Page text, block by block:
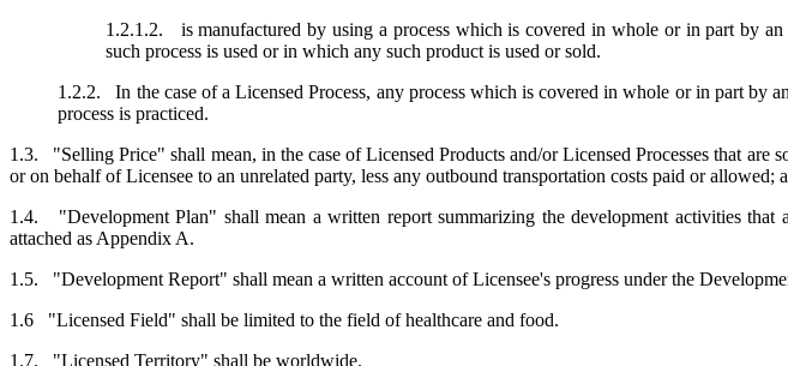
1.2.1.2. is manufactured by using a process which is covered in whole or in part by
such process is used or in which any such product is used or sold.
1.2.2. In the case of a Licensed Process, any process which is covered in whole or in part by
process is practiced.
1.3. "Selling Price" shall mean, in the case of Licensed Products and/or Licensed Processes that are
or on behalf of Licensee to an unrelated party, less any outbound transportation costs paid or allowed;
1.4. "Development Plan" shall mean a written report summarizing the development activities
attached as Appendix A.
1.5. "Development Report" shall mean a written account of Licensee's progress under the
1.6 "Licensed Field" shall be limited to the field of healthcare and food.
1.7. "Licensed Territory" shall be worldwide.